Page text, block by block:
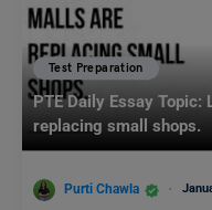
Test Preparation
PTE Daily Essay
replacing small shops.
Purti Chawla